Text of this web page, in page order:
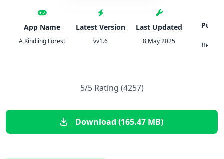
App Name
A Kindling Forest
Latest Version
vv1.6
Last Updated
8 May 2025
5/5 Rating (4257)
Download (165.47 MB)